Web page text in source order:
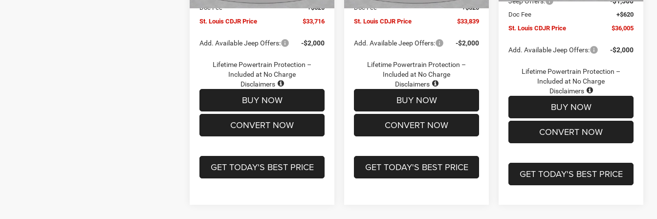
Doc Fee
+$620
St. Louis CDJR Price
$33,716
Add. Available Jeep Offers: -$2,000
Lifetime Powertrain Protection –
Included at No Charge
Disclaimers
BUY NOW
CONVERT NOW
GET TODAY'S BEST PRICE
Doc Fee
+$620
St. Louis CDJR Price
$33,839
Add. Available Jeep Offers: -$2,000
Lifetime Powertrain Protection –
Included at No Charge
Disclaimers
BUY NOW
CONVERT NOW
GET TODAY'S BEST PRICE
Doc Fee
+$620
St. Louis CDJR Price
$36,005
Add. Available Jeep Offers: -$2,000
Lifetime Powertrain Protection –
Included at No Charge
Disclaimers
BUY NOW
CONVERT NOW
GET TODAY'S BEST PRICE